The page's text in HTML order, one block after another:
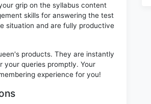
grip on the syllabus content
skills for answering the test
situation and are fully productive
products. They are instantly
your queries promptly. Your
experience for you!